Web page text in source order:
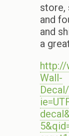
store,
and
and
a
http://
Wall-